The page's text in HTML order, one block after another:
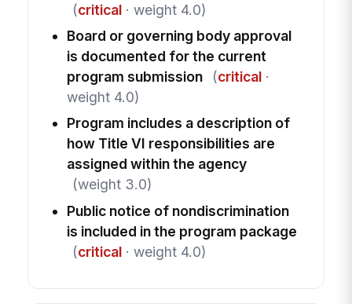
(critical· weight 4.0)
Board or governing body approval
is documented for the current
program submission
(critical·
weight 4.0)
Program includes a description of
how Title VI responsibilities are
assigned within the agency
(weight 3.0)
Public notice of nondiscrimination
is included in the program package
(critical· weight 4.0)